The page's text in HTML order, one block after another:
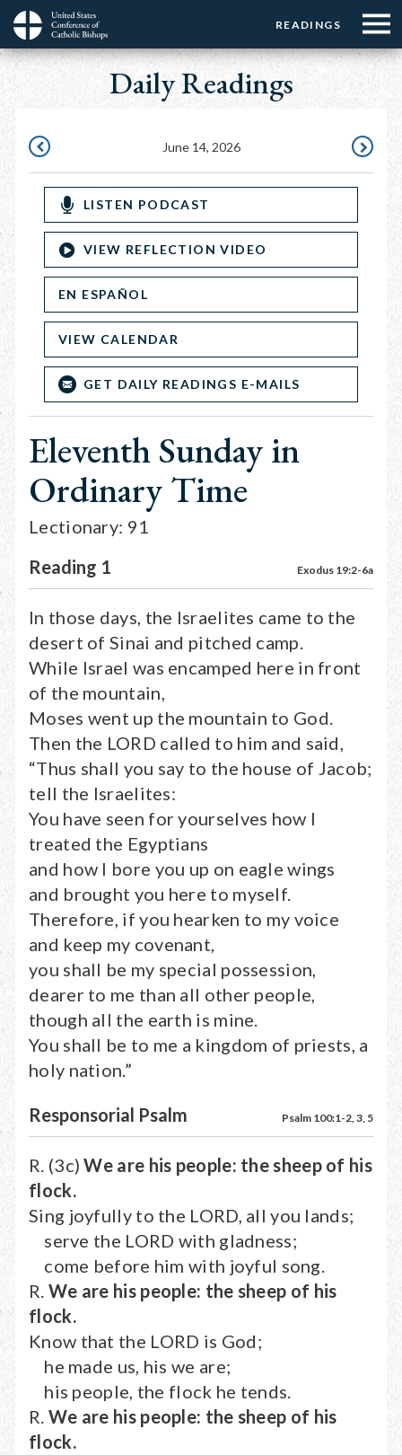
Skip
main
Menu:
Top
Buttons
READINGS
Menu:
Top
☰
Menu
Main
navigation
Daily Readings
June 14, 2026
JUNE
LISTEN PODCAST
VIEW REFLECTION VIDEO
EN ESPAÑOL
VIEW CALENDAR
GET DAILY READINGS E-MAILS
Eleventh Sunday in
Ordinary Time
Lectionary: 91
Reading 1
Exodus 19:2-6a
In those days, the Israelites came to the
desert of Sinai and pitched camp.
While Israel was encamped here in front
of the mountain,
Moses went up the mountain to God.
Then the LORD called to him and said,
“Thus shall you say to the house of Jacob;
tell the Israelites:
You have seen for yourselves how I
treated the Egyptians
and how I bore you up on eagle wings
and brought you here to myself.
Therefore, if you hearken to my voice
and keep my covenant,
you shall be my special possession,
dearer to me than all other people,
though all the earth is mine.
You shall be to me a kingdom of priests, a
holy nation.”
Responsorial Psalm Psalm 100:1-2, 3, 5
R. (3c)We are his people: the sheep of his
flock.
Sing joyfully to the LORD, all you lands;
serve the LORD with gladness;
come before him with joyful song.
R. We are his people: the sheep of his
flock.
Know that the LORD is God;
he made us, his we are;
his people, the flock he tends.
R. We are his people: the sheep of his
flock.